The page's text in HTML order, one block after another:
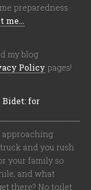
preparedness
me…
my blog
Policy pages!
approaching
and you rush
your family so
and what
there? No toilet